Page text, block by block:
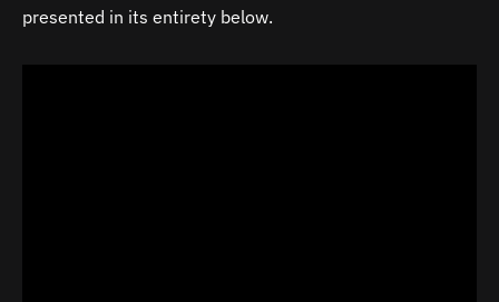
presented in its entirety below.